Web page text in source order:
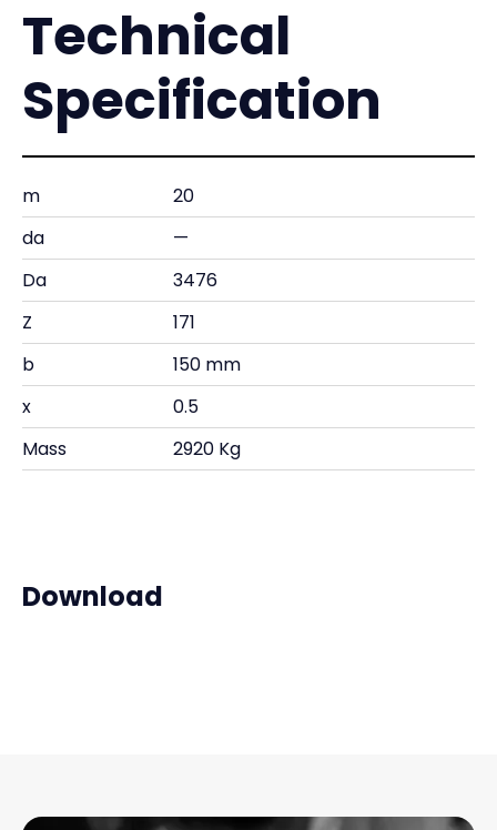
Technical
Specification
m
20
da
—
Da
3476
Z
171
b
150 mm
x
0.5
Mass
2920 Kg
Download